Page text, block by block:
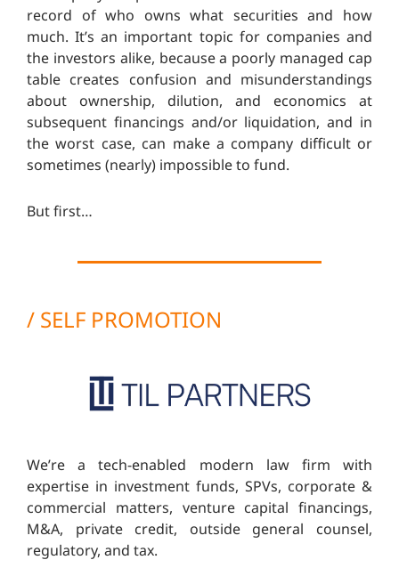
record of who owns what securities and how
much. It’s an important topic for companies and
the investors alike, because a poorly managed cap
table creates confusion and misunderstandings
about ownership, dilution, and economics at
subsequent financings and/or liquidation, and in
the worst case, can make a company difficult or
sometimes (nearly) impossible to fund.
But first…
/ SELF PROMOTION
We’re a tech-enabled modern law firm with
expertise in investment funds, SPVs, corporate &
commercial matters, venture capital financings,
M&A, private credit, outside general counsel,
regulatory, and tax.